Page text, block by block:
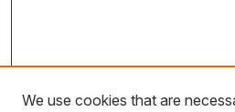
We use cookies that are